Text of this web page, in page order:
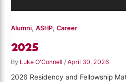
Alumni,ASHP,Career
2025
By Luke O'Connell/April 30, 2026
2026 Residency and Fellowship